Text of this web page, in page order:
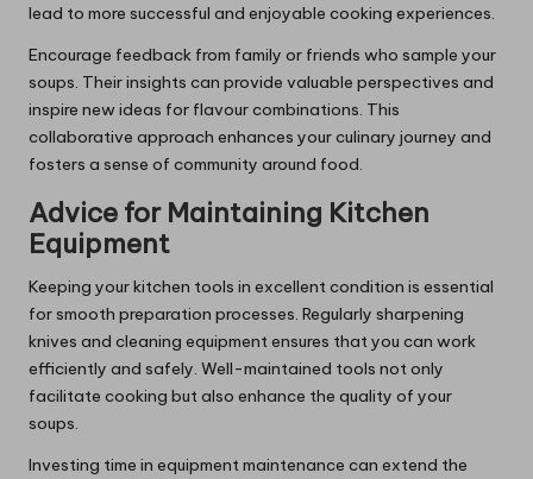
lead to more successful and enjoyable cooking experiences.
Encourage feedback from family or friends who sample your
soups. Their insights can provide valuable perspectives and
inspire new ideas for flavour combinations. This
collaborative approach enhances your culinary journey and
fosters a sense of community around food.
Advice for Maintaining Kitchen
Equipment
Keeping your kitchen tools in excellent condition is essential
for smooth preparation processes. Regularly sharpening
knives and cleaning equipment ensures that you can work
efficiently and safely. Well-maintained tools not only
facilitate cooking but also enhance the quality of your
soups.
Investing time in equipment maintenance can extend the